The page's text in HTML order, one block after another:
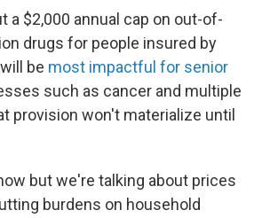
a $2,000 annual cap on out-of-
drugs for people insured by
be most impactful for senior
such as cancer and multiple
provision won't materialize until
but we're talking about prices
burdens on household